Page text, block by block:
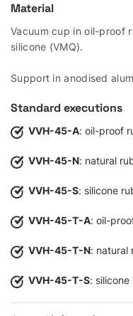
Material
Vacuum cup in oil-proof
silicone (VMQ).
Support in anodised
Standard executions
VVH-45-A: oil-proof
VVH-45-N: natural
VVH-45-S: silicone
VVH-45-T-A: oil-
VVH-45-T-N: natural
VVH-45-T-S: